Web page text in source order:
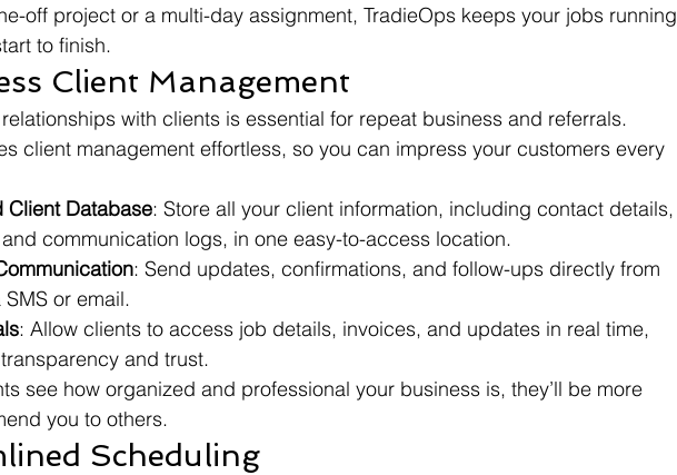
off project or a multi-day assignment, TradieOps keeps your jobs running
to finish.
Client Management
with clients is essential for repeat business and referrals.
client management effortless, so you can impress your customers every
Client Database: Store all your client information, including contact details,
communication logs, in one easy-to-access location.
: Send updates, confirmations, and follow-ups directly from
or email.
: Allow clients to access job details, invoices, and updates in real time,
and trust.
see how organized and professional your business is, they’ll be more
you to others.
Scheduling